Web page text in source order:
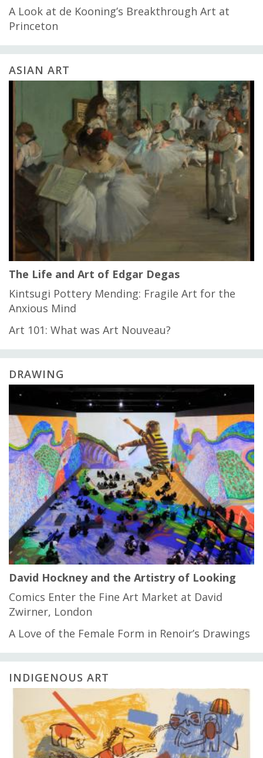
A Look at de Kooning’s Breakthrough Art at
Princeton
ASIAN ART
The Life and Art of Edgar Degas
Kintsugi Pottery Mending: Fragile Art for the
Anxious Mind
Art 101: What was Art Nouveau?
DRAWING
David Hockney and the Artistry of Looking
Comics Enter the Fine Art Market at David
Zwirner, London
A Love of the Female Form in Renoir’s Drawings
INDIGENOUS ART